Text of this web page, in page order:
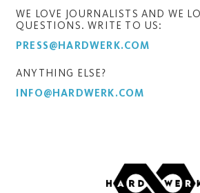
WE LOVE JOURNALISTS AND WE
QUESTIONS. WRITE TO US:
PRESS@HARDWERK.COM
ANYTHING ELSE?
INFO@HARDWERK.COM